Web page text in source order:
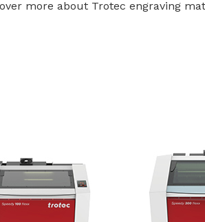
more about Trotec engraving